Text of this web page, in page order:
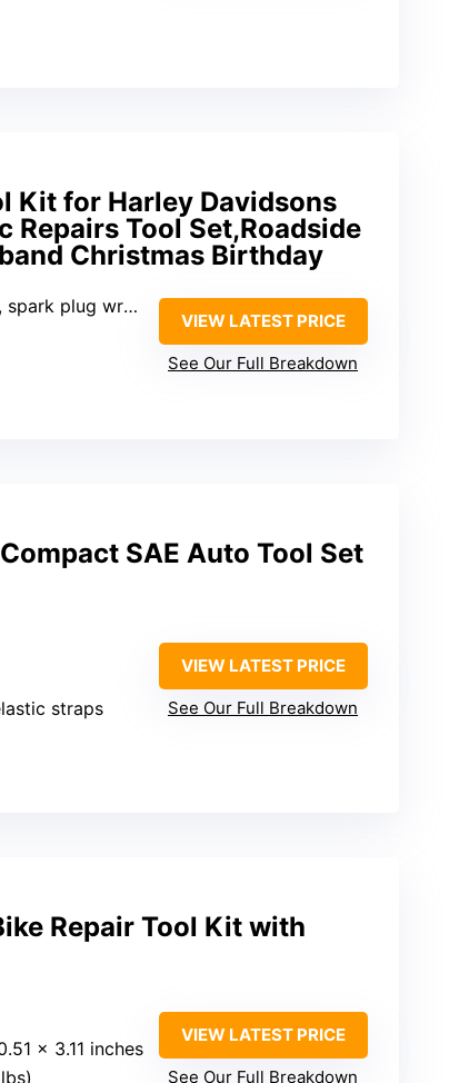
Kit for Harley Davidsons
Repairs Tool Set,Roadside
Christmas Birthday
mini screwdriver, hex keys
VIEW LATEST PRICE
See Our Full Breakdown
SAE Auto Tool Set
straps
VIEW LATEST PRICE
See Our Full Breakdown
Repair Tool Kit with
x 3.11 inches
VIEW LATEST PRICE
See Our Full Breakdown